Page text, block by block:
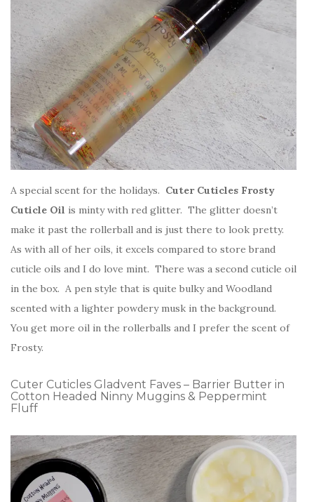
A special scent for the holidays. Cuter Cuticles Frosty
Cuticle Oil is minty with red glitter. The glitter doesn’t
make it past the rollerball and is just there to look pretty.
As with all of her oils, it excels compared to store brand
cuticle oils and I do love mint. There was a second cuticle oil
in the box. A pen style that is quite bulky and Woodland
scented with a lighter powdery musk in the background.
You get more oil in the rollerballs and I prefer the scent of
Frosty.
Cuter Cuticles Gladvent Faves – Barrier Butter in
Cotton Headed Ninny Muggins & Peppermint
Fluff